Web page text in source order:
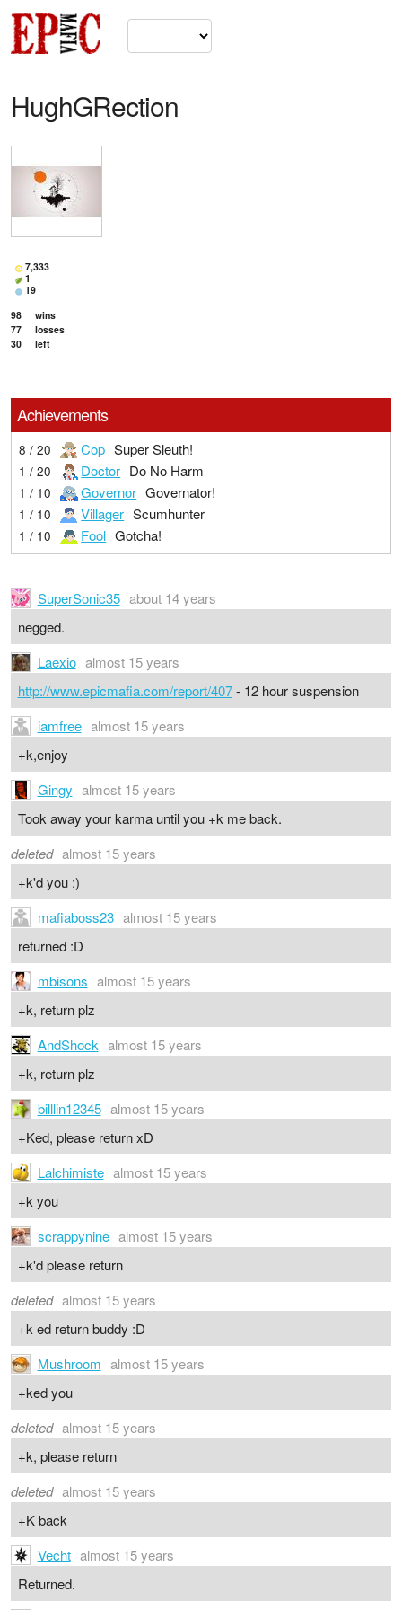
HughGRection
7,333
1
19
98
wins
77
losses
30
left
Achievements
8 / 20 Cop Super Sleuth!
1 / 20 Doctor Do No Harm
1 / 10 Governor Governator!
1 / 10 Villager Scumhunter
1 / 10 Fool Gotcha!
SuperSonic35 about 14 years
negged.
Laexio almost 15 years
http://www.epicmafia.com/report/407- 12 hour suspension
iamfree almost 15 years
+k,enjoy
Gingy almost 15 years
Took away your karma until you +k me back.
deleted almost 15 years
+k'd you :)
mafiaboss23 almost 15 years
returned :D
mbisons almost 15 years
+k, return plz
AndShock almost 15 years
+k, return plz
billlin12345 almost 15 years
+Ked, please return xD
Lalchimiste almost 15 years
+k you
scrappynine almost 15 years
+k'd please return
deleted almost 15 years
+k ed return buddy :D
Mushroom almost 15 years
+ked you
deleted almost 15 years
+k, please return
deleted almost 15 years
+K back
Vecht almost 15 years
Returned.